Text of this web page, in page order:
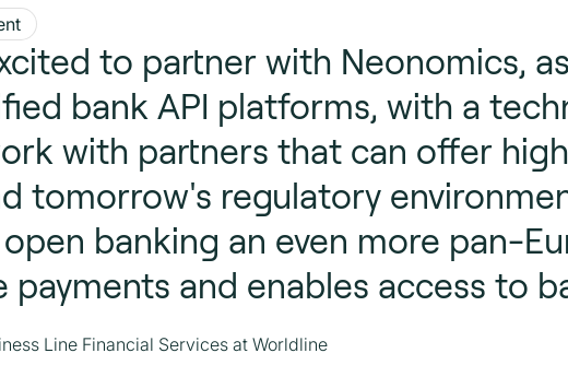
to partner with Neonomics,
bank API platforms, with a
with partners that can offer
tomorrow's regulatory
banking an even more pan-
payments and enables access to
Line Financial Services at Worldline